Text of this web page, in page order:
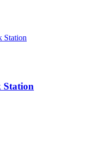
Station